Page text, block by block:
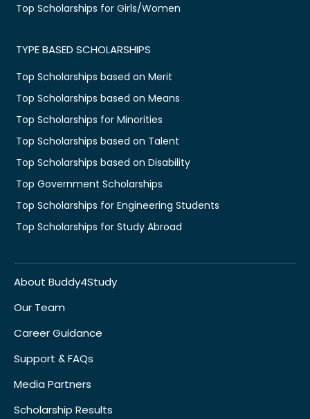
Top Scholarships for Girls/Women
TYPE BASED SCHOLARSHIPS
Top Scholarships based on Merit
Top Scholarships based on Means
Top Scholarships for Minorities
Top Scholarships based on Talent
Top Scholarships based on Disability
Top Government Scholarships
Top Scholarships for Engineering Students
Top Scholarships for Study Abroad
About Buddy4Study
Our Team
Career Guidance
Support & FAQs
Media Partners
Scholarship Results